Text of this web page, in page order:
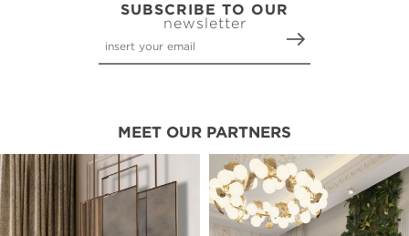
SUBSCRIBE TO OUR
newsletter
MEET OUR PARTNERS